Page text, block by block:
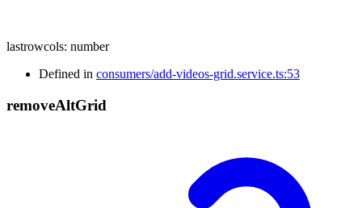
lastrowcols: number
Defined in consumers/add-videos-grid.service.ts:53
removeAltGrid